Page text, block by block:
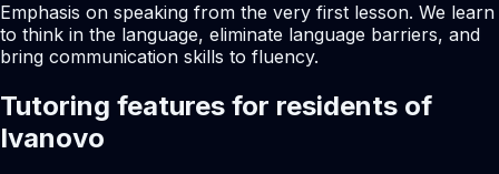
Emphasis on speaking from the very first lesson. We learn
to think in the language, eliminate language barriers, and
bring communication skills to fluency.
Tutoring features for residents of
Ivanovo